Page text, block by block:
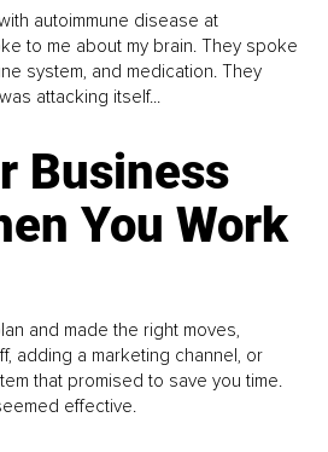
autoimmune disease at
to me about my brain. They spoke
system, and medication. They
attacking itself...
Business
You Work
and made the right moves,
adding a marketing channel, or
that promised to save you time.
effective.